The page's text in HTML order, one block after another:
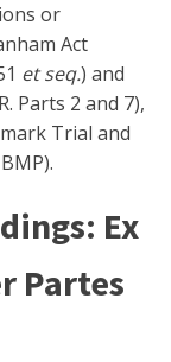
or
Act
et seq.) and
Parts 2 and 7),
Trial and
Ex
Partes